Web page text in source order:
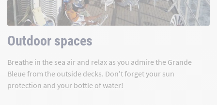
Outdoor spaces
Breathe in the sea air and relax as you admire the Grande
Bleue from the outside decks. Don't forget your sun
protection and your bottle of water!